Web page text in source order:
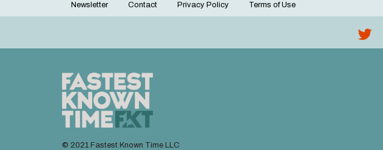
Footer
Newsletter Contact Privacy Policy Terms of Use
© 2021 Fastest Known Time LLC